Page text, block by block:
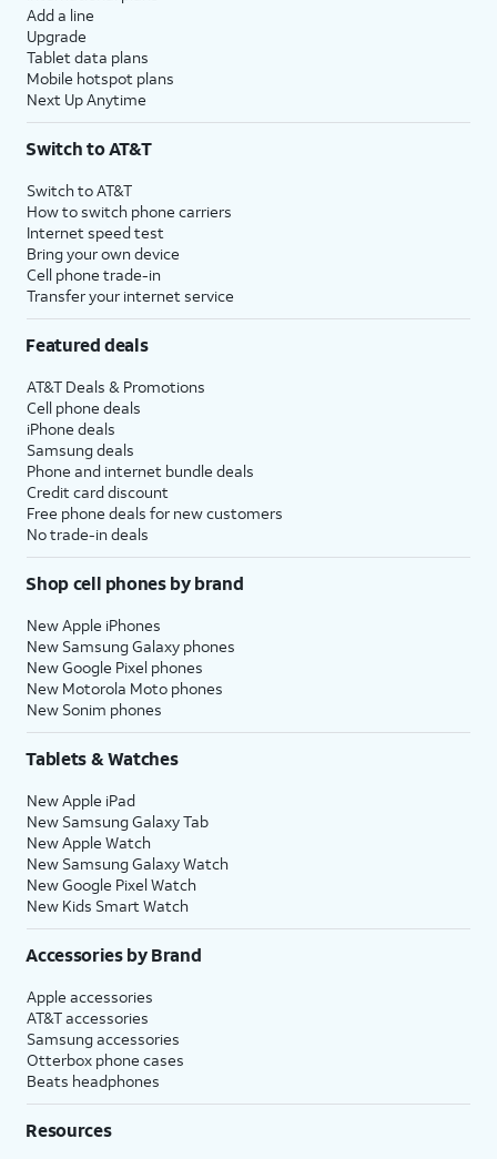
Add a line
Upgrade
Tablet data plans
Mobile hotspot plans
Next Up Anytime
Switch to AT&T
Switch to AT&T
How to switch phone carriers
Internet speed test
Bring your own device
Cell phone trade-in
Transfer your internet service
Featured deals
AT&T Deals & Promotions
Cell phone deals
iPhone deals
Samsung deals
Phone and internet bundle deals
Credit card discount
Free phone deals for new customers
No trade-in deals
Shop cell phones by brand
New Apple iPhones
New Samsung Galaxy phones
New Google Pixel phones
New Motorola Moto phones
New Sonim phones
Tablets & Watches
New Apple iPad
New Samsung Galaxy Tab
New Apple Watch
New Samsung Galaxy Watch
New Google Pixel Watch
New Kids Smart Watch
Accessories by Brand
Apple accessories
AT&T accessories
Samsung accessories
Otterbox phone cases
Beats headphones
Resources